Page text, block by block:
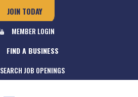
JOIN TODAY
MEMBER LOGIN
FIND A BUSINESS
SEARCH JOB OPENINGS